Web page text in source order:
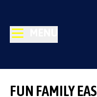
FUN FAMILY